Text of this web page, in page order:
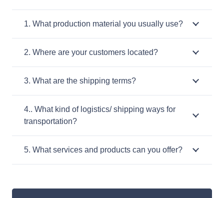
1. What production material you usually use?
2. Where are your customers located?
3. What are the shipping terms?
4.. What kind of logistics/ shipping ways for
transportation?
5. What services and products can you offer?